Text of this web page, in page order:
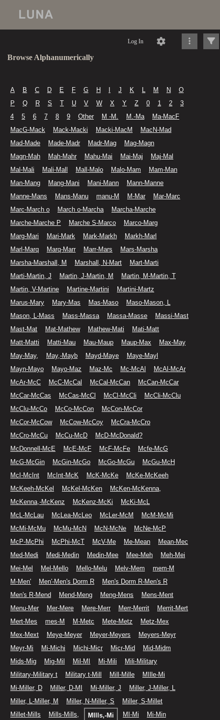
Log In
Browse Alphanumerically
A B C D E F G H J K L M N
O
P
Q R S T U V W X Y Z 0 1 2
3
4
5 6 7 8 9 Other M -M. M.-Ma
Ma-MacF
MacG-Mack
Mack-Macki Macki-MacM
MacN-Mad
Mad-Made
Made-Madr Madr-Mag
Mag-Magn
Magn-Mah
Mah-Mahr Mahu-Mai Mai-Maj
Maj-Mal
Mal-Mali
Mali-Mall Mall-Malo Malo-Mam
Mam-Man
Man-Mang
Mang-Mani Mani-Mann
Mann-Manne
Manne-Mans
Mans-Manu manu-M M-Mar
Mar-Marc
Marc-March o
March o-Marcha
Marcha-Marche
Marche-Marche P
Marche S-Marco
Marco-Marg
Marg-Mari
Mari-Mark Mark-Markh
Markh-Marl
Marl-Marq
Marq-Marr Marr-Mars
Mars-Marsha
Marsha-Marshall, M
Marshall, N-Mart
Mart-Marti
Marti-Martin, J
Martin, J-Martin, M
Martin, M-Martin, T
Martin, V-Martine
Martine-Martini
Martini-Martz
Marus-Mary
Mary-Mas Mas-Maso
Maso-Mason, L
Mason, L-Mass
Mass-Massa Massa-Masse
Massi-Mast
Mast-Mat
Mat-Mathew Mathew-Mati
Mati-Matt
Matt-Matti
Matti-Mau Mau-Maup Maup-Max
Max-May
May-May,
May,-Mayb Mayd-Maye
Maye-Mayl
Mayn-Mayo
Mayo-Maz Maz-Mc Mc-McAl
McAl-McAr
McAr-McC
McC-McCal McCal-McCan
McCan-McCar
McCar-McCas
McCas-McCl McCl-McCli
McCli-McClu
McClu-McCo
McCo-McCon
McCon-McCor
McCor-McCow
McCow-McCoy
McCra-McCro
McCro-McCu
McCu-McD
McD-McDonald?
McDonnell-McE
McE-McF McF-McFe
Mcfe-McG
McG-McGin
McGin-McGo McGo-McGu
McGu-McH
McI-McInt
McInt-McK McK-McKe
McKe-McKeeh
McKeeh-McKel
McKel-McKen
McKen-McKenna,
McKenna,-McKenz
McKenz-McKi
McKi-McL
McL-McLau
McLea-McLeo McLer-McM
McM-McMi
McMi-McMu
McMu-McN McN-McNe
McNe-McP
McP-McPhi
McPhi-McT McV-Me Me-Mean
Mean-Mec
Med-Medi
Medi-Medin Medin-Mee Mee-Meh
Meh-Mei
Mei-Mel
Mel-Mello Mello-Melu Melv-Mem
mem-M
M-Men'
Men'-Men's Dorm R
Men's Dorm R-Men's R
Men's R-Mend
Mend-Meng Meng-Mens
Mens-Ment
Menu-Mer
Mer-Mere Mere-Merr Merr-Merrit
Merrit-Mert
Mert-Mes
mes-M M-Metc Mete-Metz
Metz-Mex
Mex-Mext
Meye-Meyer Meyer-Meyers
Meyers-Meyr
Meyr-Mi
Mi-Michi Michi-Micr Micr-Mid
Mid-Midm
Mids-Mig
Mig-Mil Mil-MI Mi-Mili
Mili-Military
Military-Military t
Military t-Mill Mill-Mille
MIlle-Mi
Mi-Miller, D
Miller, D-MI Mi-Miller, J
Miller, J-Miller, L
Miller, L-Miller, M
Miller, N-Miller, S
Miller, S-Millet
Millet-Mills
Mills-Mills, MIlls,-Mi MI-Mi
Mi-Min